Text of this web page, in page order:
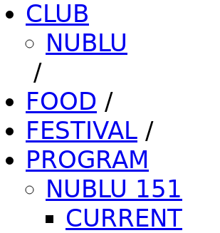
CLUB
NUBLU
/
FOOD /
FESTIVAL /
PROGRAM
NUBLU 151
CURRENT